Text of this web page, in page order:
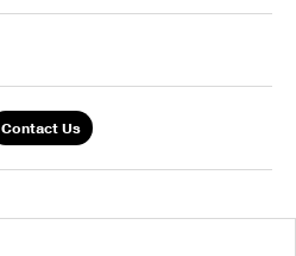
Contact Us